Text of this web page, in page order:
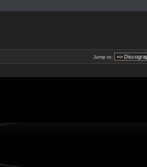
Jump to: